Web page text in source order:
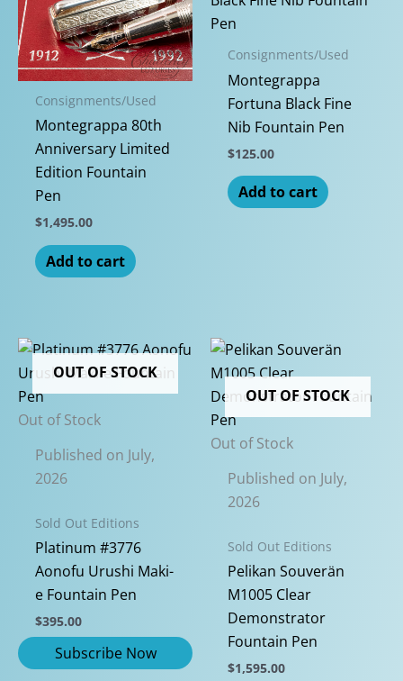
Consignments/Used
Montegrappa 80th
Anniversary Limited
Edition Fountain
Pen
$1,495.00
Add to cart
Consignments/Used
Montegrappa
Fortuna Black Fine
Nib Fountain Pen
$125.00
Add to cart
OUT OF STOCK
Out of Stock
Published on July,
2026
Sold Out Editions
Platinum #3776
Aonofu Urushi Maki-
e Fountain Pen
$395.00
OUT OF STOCK
Out of Stock
Published on July,
2026
Sold Out Editions
Pelikan Souverän
M1005 Clear
Demonstrator
Fountain Pen
$1,595.00